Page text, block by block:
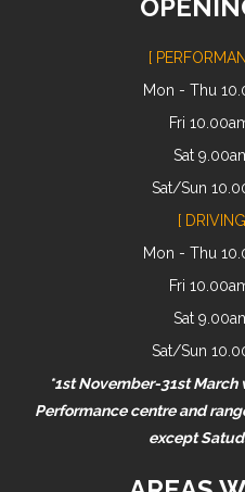
[
Mon - Thu
Fri
Sat
Sat/Sun
[
Mon - Thu
Fri
Sat
Sat/Sun
*1st November-31st
Performance centre and
except